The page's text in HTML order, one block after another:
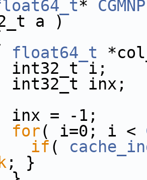
*
a )
float64_t
i;
inx;
= -1;
for( i=0; i <
if (
; }